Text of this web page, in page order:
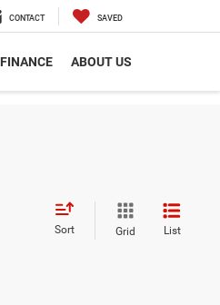
CONTACT SAVED
FINANCE ABOUT US
Sort Grid List